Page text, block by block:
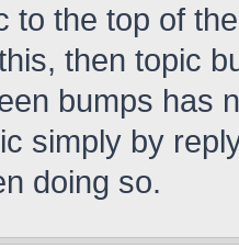
to the top of
then topic
bumps has
simply by
doing so.